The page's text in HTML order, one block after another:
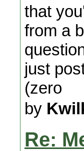
that
from a
just
(zero
by
Re: